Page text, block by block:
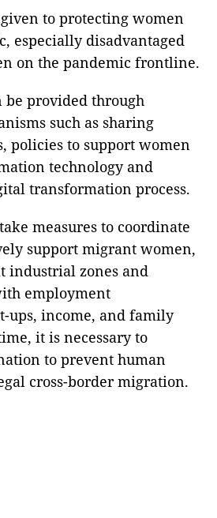
to protecting women
especially disadvantaged
on the pandemic frontline.
be provided through
such as sharing
policies to support women
technology and
transformation process.
measures to coordinate
support migrant women,
industrial zones and
employment
ups, income, and family
it is necessary to
to prevent human
cross-border migration.